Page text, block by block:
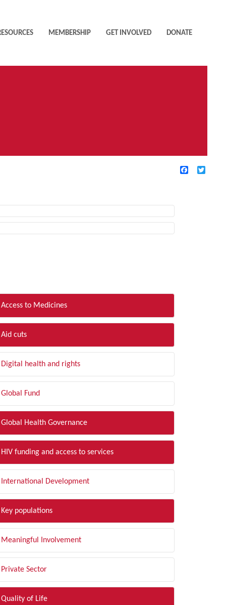
MEMBERSHIP GET INVOLVED DONATE
Facebook
Access to Medicines
Aid cuts
Digital health and rights
Global Fund
Global Health Governance
HIV funding and access to services
International Development
Key populations
Meaningful Involvement
Private Sector
Quality of Life